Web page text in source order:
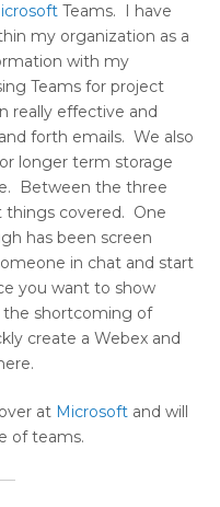
Teams. I have
my organization as a
with my
Teams for project
really effective and
forth emails. We also
longer term storage
Between the three
things covered. One
has been screen
in chat and start
you want to show
shortcoming of
create a Webex and
at Microsoft and will
of teams.